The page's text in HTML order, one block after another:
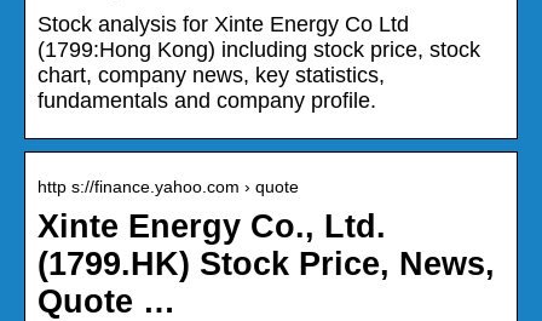
Stock analysis for Xinte Energy Co Ltd
(1799:Hong Kong) including stock price, stock
chart, company news, key statistics,
fundamentals and company profile.
http s://finance.yahoo.com › quote
Xinte Energy Co., Ltd.
(1799.HK) Stock Price, News,
Quote …